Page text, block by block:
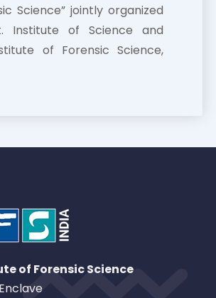
Science” jointly organized
Institute of Science and
of Forensic Science,
of Forensic Science